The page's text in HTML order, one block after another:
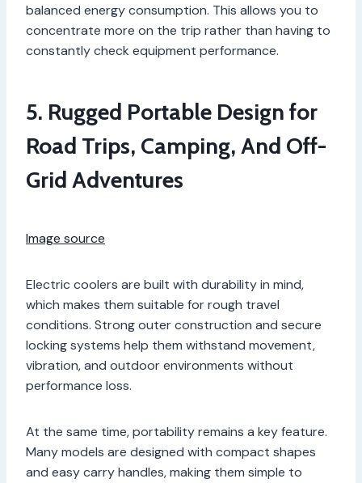
balanced energy consumption. This allows you to
concentrate more on the trip rather than having to
constantly check equipment performance.
5. Rugged Portable Design for
Road Trips, Camping, And Off-
Grid Adventures
Image source
Electric coolers are built with durability in mind,
which makes them suitable for rough travel
conditions. Strong outer construction and secure
locking systems help them withstand movement,
vibration, and outdoor environments without
performance loss.
At the same time, portability remains a key feature.
Many models are designed with compact shapes
and easy carry handles, making them simple to